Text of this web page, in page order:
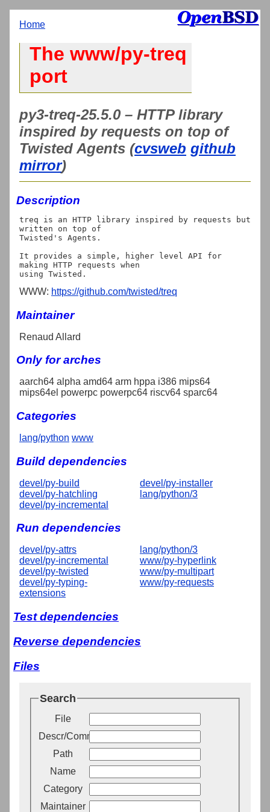
Home
The www/py-treq
port
py3-treq-25.5.0 – HTTP library
inspired by requests on top of
Twisted Agents (cvsweb github
mirror)
Description
treq is an HTTP library inspired by requests but
written on top of
Twisted's Agents.
It provides a simple, higher level API for
making HTTP requests when
WWW: https://github.com/twisted/treq
Maintainer
Renaud Allard
Only for arches
aarch64 alpha amd64 arm hppa i386 mips64
mips64el powerpc powerpc64 riscv64 sparc64
Categories
lang/python www
Build dependencies
devel/py-build
devel/py-hatchling
devel/py-incremental
devel/py-installer
lang/python/3
Run dependencies
devel/py-attrs
devel/py-incremental
devel/py-twisted
devel/py-typing-
extensions
lang/python/3
www/py-hyperlink
www/py-multipart
www/py-requests
Test dependencies
Reverse dependencies
Files
Search
File
Descr/Comment
Path
Name
Category
Maintainer